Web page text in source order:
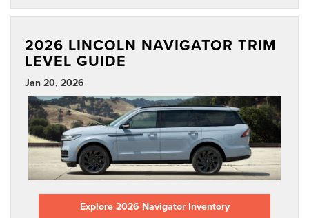
2026 LINCOLN NAVIGATOR TRIM
LEVEL GUIDE
Jan 20, 2026
Explore 2026 Navigator Inventory